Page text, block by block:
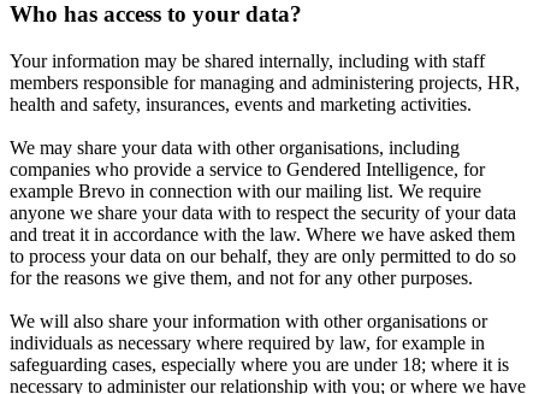
Who has access to your data?
Your information may be shared internally, including with staff
members responsible for managing and administering projects, HR,
health and safety, insurances, events and marketing activities.
We may share your data with other organisations, including
companies who provide a service to Gendered Intelligence, for
example Brevo in connection with our mailing list. We require
anyone we share your data with to respect the security of your data
and treat it in accordance with the law. Where we have asked them
to process your data on our behalf, they are only permitted to do so
for the reasons we give them, and not for any other purposes.
We will also share your information with other organisations or
individuals as necessary where required by law, for example in
safeguarding cases, especially where you are under 18; where it is
necessary to administer our relationship with you; or where we have